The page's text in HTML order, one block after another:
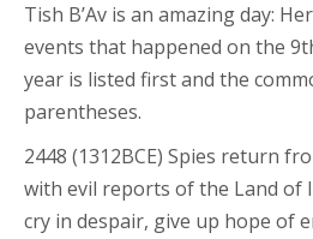
Tish B’Av is an amazing day:
events that happened on the
year is listed first and the
parentheses.
2448 (1312BCE) Spies return
with evil reports of the Land of
cry in despair, give up hope of